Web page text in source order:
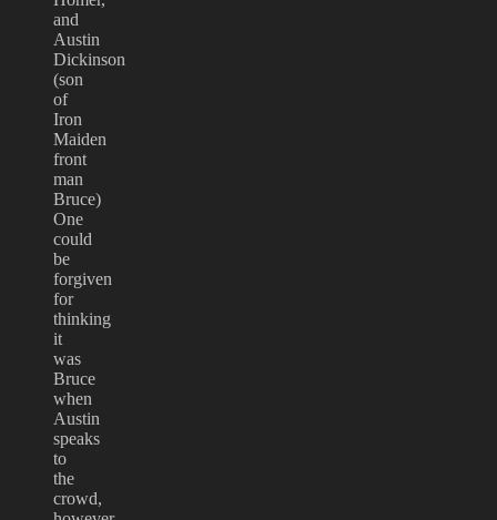
and
Austin
Dickinson
(son
of
Iron
Maiden
front
man
Bruce)
One
could
be
forgiven
for
thinking
it
was
Bruce
when
Austin
speaks
to
the
crowd,